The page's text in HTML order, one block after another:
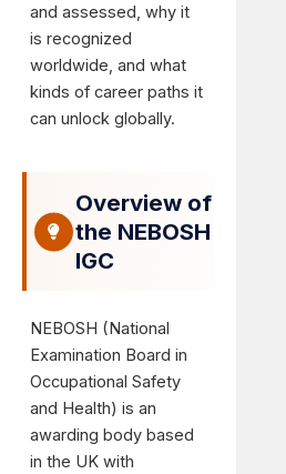
and assessed, why it
is recognized
worldwide, and what
kinds of career paths it
can unlock globally.
Overview of
the NEBOSH
IGC
NEBOSH (National
Examination Board in
Occupational Safety
and Health) is an
awarding body based
in the UK with